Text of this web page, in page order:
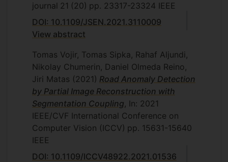
journal 21 (20) pp. 23317-23324 IEEE
DOI: 10.1109/JSEN.2021.3110009
View abstract
Tomas Vojir, Tomas Sipka, Rahaf Aljundi,
Nikolay Chumerin, Daniel Olmeda Reino,
Jiri Matas (2021) Road Anomaly Detection
by Partial Image Reconstruction with
Segmentation Coupling, In: 2021
IEEE/CVF International Conference on
Computer Vision (ICCV) pp. 15631-15640
IEEE
DOI: 10.1109/ICCV48922.2021.01536